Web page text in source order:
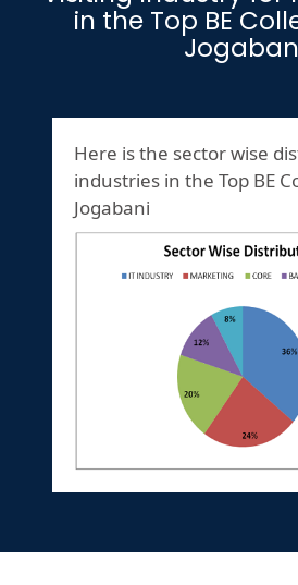
in the Top BE
Here is the sector wise
industries in the Top BE
Jogabani